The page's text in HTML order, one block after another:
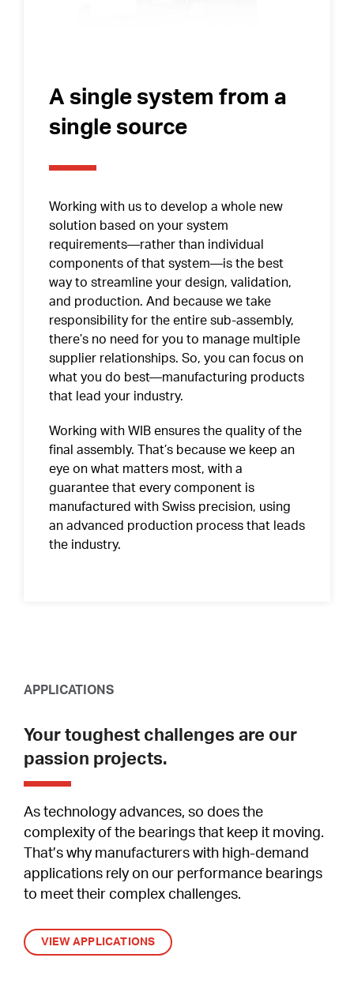
A single system from a
single source
Working with us to develop a whole new
solution based on your system
requirements—rather than individual
components of that system—is the best
way to streamline your design, validation,
and production. And because we take
responsibility for the entire sub-assembly,
there’s no need for you to manage multiple
supplier relationships. So, you can focus on
what you do best—manufacturing products
that lead your industry.
Working with WIB ensures the quality of the
final assembly. That’s because we keep an
eye on what matters most, with a
guarantee that every component is
manufactured with Swiss precision, using
an advanced production process that leads
the industry.
APPLICATIONS
Your toughest challenges are our
passion projects.
As technology advances, so does the
complexity of the bearings that keep it moving.
That’s why manufacturers with high-demand
applications rely on our performance bearings
to meet their complex challenges.
VIEW APPLICATIONS